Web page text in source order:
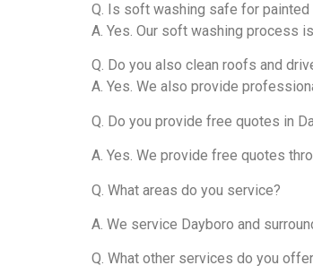
Q. Is soft washing safe for painted
A. Yes. Our soft washing process
Q. Do you also clean roofs and
A. Yes. We also provide
Q. Do you provide free quotes in
A. Yes. We provide free quotes
Q. What areas do you service?
A. We service Dayboro and
Q. What other services do you